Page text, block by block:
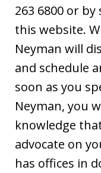
263 6800 or
this website.
Neyman will
and schedule
soon as you
Neyman, you
knowledge
advocate on
has offices in